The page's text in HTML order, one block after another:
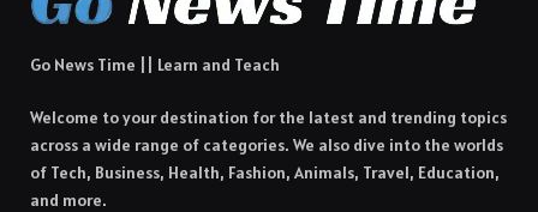
Go News Time || Learn and Teach
Welcome to your destination for the latest and trending topics
across a wide range of categories. We also dive into the worlds
of Tech, Business, Health, Fashion, Animals, Travel, Education,
and more.